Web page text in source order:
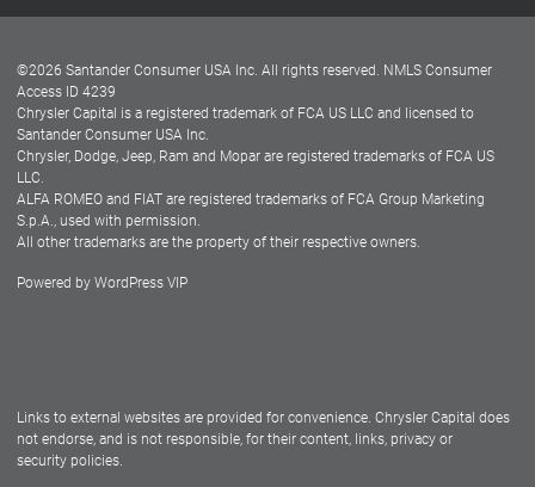
Dealer Locator
Dealers
©2026 Santander Consumer USA Inc. All rights reserved. NMLS Consumer
Access ID 4239
Chrysler Capital is a registered trademark of FCA US LLC and licensed to
Santander Consumer USA Inc.
Chrysler, Dodge, Jeep, Ram and Mopar are registered trademarks of FCA US
LLC.
ALFA ROMEO and FIAT are registered trademarks of FCA Group Marketing
S.p.A., used with permission.
All other trademarks are the property of their respective owners.
Powered by WordPress VIP
Links to external websites are provided for convenience. Chrysler Capital does
not endorse, and is not responsible, for their content, links, privacy or
security policies.